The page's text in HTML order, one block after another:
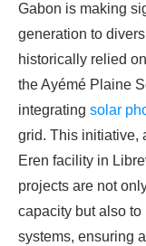
Gabon is making
generation to
historically relied
the Ayémé Plaine
integrating solar
grid. This initiative,
Eren facility in
projects are not
capacity but also
systems, ensuring